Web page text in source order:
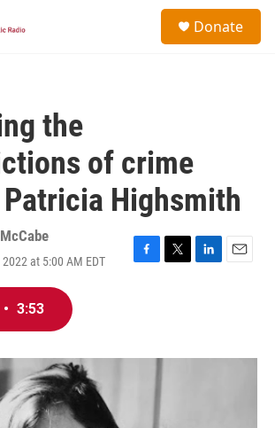
Donate
the
of crime
Highsmith
at 5:00 AM EDT
F
o
T
r
L
I
E
• 3:53